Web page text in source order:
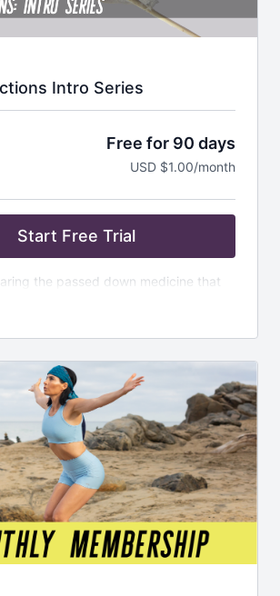
Intro Series
Free for 90 days
USD $1.00/month
Start Free Trial
the passed down medicine that
Medicine wheel, directions, calling
on Vision Quest, please email